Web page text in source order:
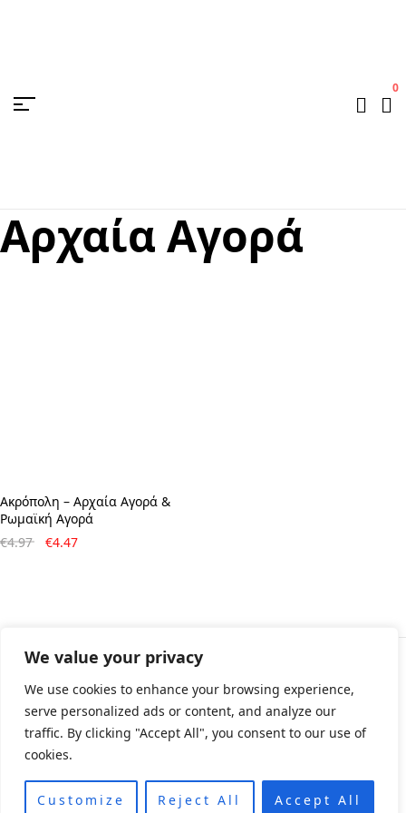
We value your privacy
We use cookies to enhance your browsing experience,
serve personalized ads or content, and analyze our
traffic. By clicking "Accept All", you consent to our use of
cookies.
Customize Reject All Accept All
0
Aρχαία Aγορά
Ακρόπολη – Aρχαία Aγορά &
Pωμαϊκή Aγορά
€4.97
Original
€4.47
© All rights reserved 2024 • Developed & Designed by
ArtsPr • Όροι χρήσης • Πολιτική e-shop